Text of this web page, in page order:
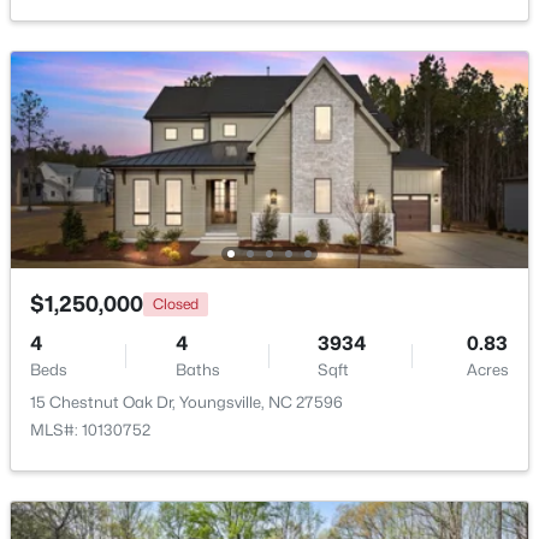
New - 2 Days Ago
$495,000 Active
3 3 2623 0.52
New - 2 Days Ago
$1,250,000 Closed
4
Beds
4
Baths
3934
Sqft
0.83
Acres
15 Chestnut Oak Dr, Youngsville, NC 27596
MLS#: 10130752